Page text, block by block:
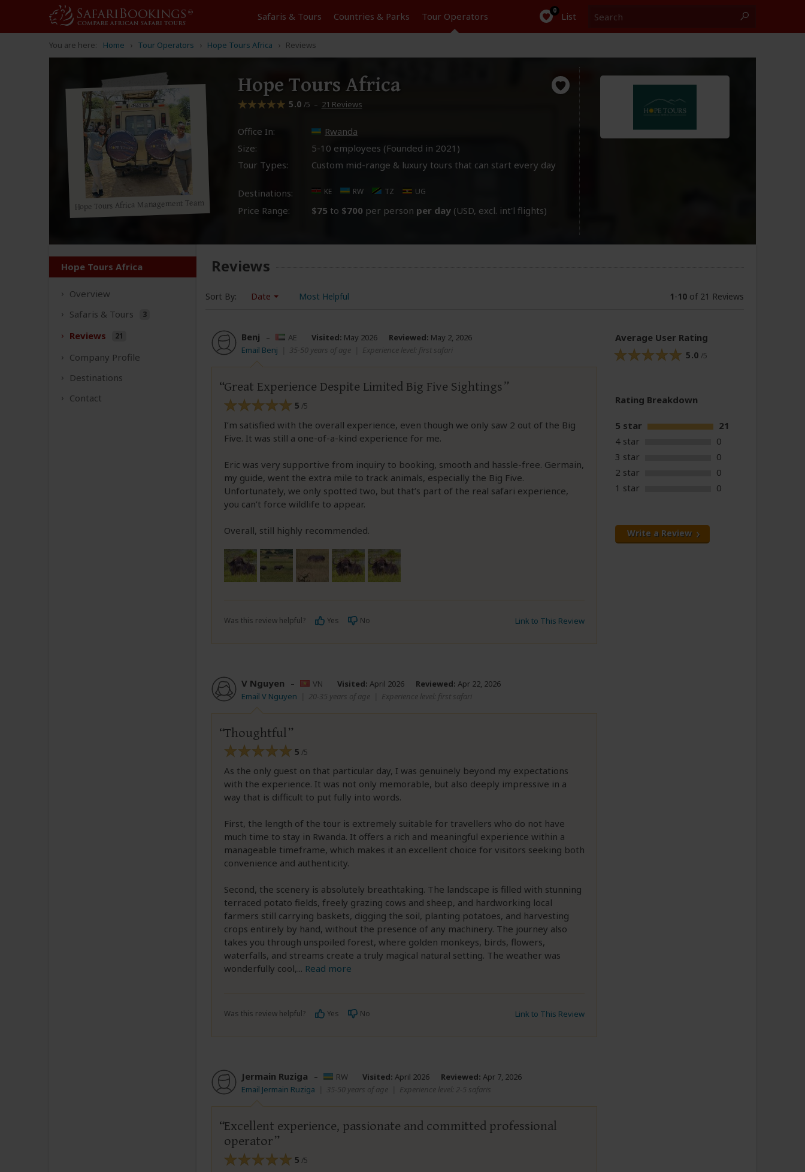
Safaris & Tours Countries & Parks Tour Operators 0 List
You are here: Home Tour Operators Hope Tours Africa Reviews
Hope Tours Africa Management Team
Hope Tours Africa
5.0 /5 – 21 Reviews
Office In:
Rwanda
Size:
5-10 employees (Founded in 2021 )
Tour Types:
Custom mid-range & luxury tours that can start every day
Destinations: KE RW TZ UG
Price Range: $75 to $700 per person per day (USD, excl. int'l flights)
Hope Tours Africa
Overview
Safaris & Tours 3
Reviews 21
Company Profile
Destinations
Contact
Reviews
Sort By: Date Most Helpful 1-10of 21 Reviews
Benj – AE Visited: May 2026 Reviewed: May 2, 2026
Email Benj
35-50 years of age| Experience level: first safari
Great Experience Despite Limited Big Five Sightings
5 /5
I’m satisfied with the overall experience, even though we only saw 2 out of the Big
Five. It was still a one-of-a-kind experience for me.
Eric was very supportive from inquiry to booking, smooth and hassle-free. Germain,
my guide, went the extra mile to track animals, especially the Big Five.
Unfortunately, we only spotted two, but that’s part of the real safari experience,
you can’t force wildlife to appear.
Overall, still highly recommended.
Was this review helpful? Yes No Link to This Review
V Nguyen – VN Visited: April 2026 Reviewed: Apr 22, 2026
Email V Nguyen
20-35 years of age| Experience level: first safari
Thoughtful
5 /5
As the only guest on that particular day, I was genuinely beyond my expectations
with the experience. It was not only memorable, but also deeply impressive in a
way that is difficult to put fully into words.
First, the length of the tour is extremely suitable for travellers who do not have
much time to stay in Rwanda. It offers a rich and meaningful experience within a
manageable timeframe, which makes it an excellent choice for visitors seeking both
convenience and authenticity.
Second, the scenery is absolutely breathtaking. The landscape is filled with stunning
terraced potato fields, freely grazing cows and sheep, and hardworking local
farmers still carrying baskets, digging the soil, planting potatoes, and harvesting
crops entirely by hand, without the presence of any machinery. The journey also
takes you through unspoiled forest, where golden monkeys, birds, flowers,
waterfalls, and streams create a truly magical natural setting. The weather was
wonderfully cool,... Read more
Was this review helpful? Yes No Link to This Review
Jermain Ruziga – RW Visited: April 2026 Reviewed: Apr 7, 2026
Email Jermain Ruziga
35-50 years of age| Experience level: 2-5 safaris
Excellent experience, passionate and committed professional
operator
5 /5
Average User Rating
5.0 /5
Rating Breakdown
5 star
21
4 star
0
3 star
0
2 star
0
1 star
0
Write a Review